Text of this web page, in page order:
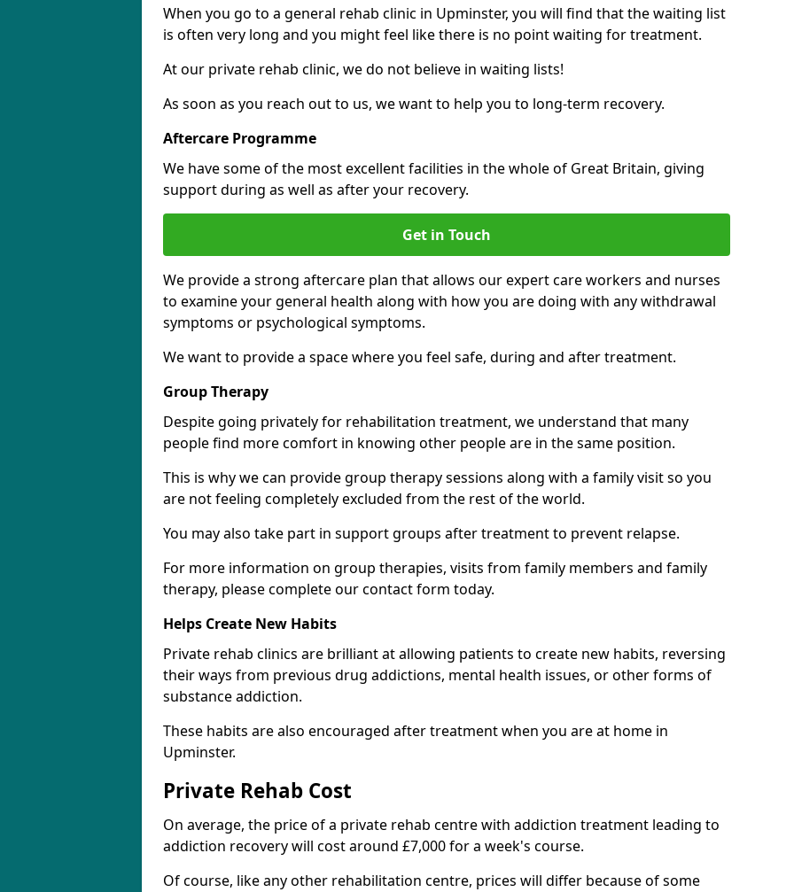
When you go to a general rehab clinic in Upminster, you will find that the waiting list
is often very long and you might feel like there is no point waiting for treatment.
At our private rehab clinic, we do not believe in waiting lists!
As soon as you reach out to us, we want to help you to long-term recovery.
Aftercare Programme
We have some of the most excellent facilities in the whole of Great Britain, giving
support during as well as after your recovery.
Get in Touch
We provide a strong aftercare plan that allows our expert care workers and nurses
to examine your general health along with how you are doing with any withdrawal
symptoms or psychological symptoms.
We want to provide a space where you feel safe, during and after treatment.
Group Therapy
Despite going privately for rehabilitation treatment, we understand that many
people find more comfort in knowing other people are in the same position.
This is why we can provide group therapy sessions along with a family visit so you
are not feeling completely excluded from the rest of the world.
You may also take part in support groups after treatment to prevent relapse.
For more information on group therapies, visits from family members and family
therapy, please complete our contact form today.
Helps Create New Habits
Private rehab clinics are brilliant at allowing patients to create new habits, reversing
their ways from previous drug addictions, mental health issues, or other forms of
substance addiction.
These habits are also encouraged after treatment when you are at home in
Upminster.
Private Rehab Cost
On average, the price of a private rehab centre with addiction treatment leading to
addiction recovery will cost around £7,000 for a week's course.
Of course, like any other rehabilitation centre, prices will differ because of some